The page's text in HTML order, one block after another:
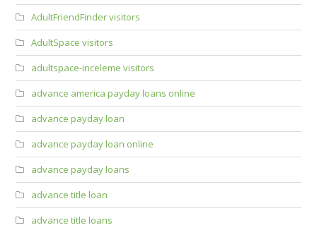
AdultFriendFinder visitors
AdultSpace visitors
adultspace-inceleme visitors
advance america payday loans online
advance payday loan
advance payday loan online
advance payday loans
advance title loan
advance title loans